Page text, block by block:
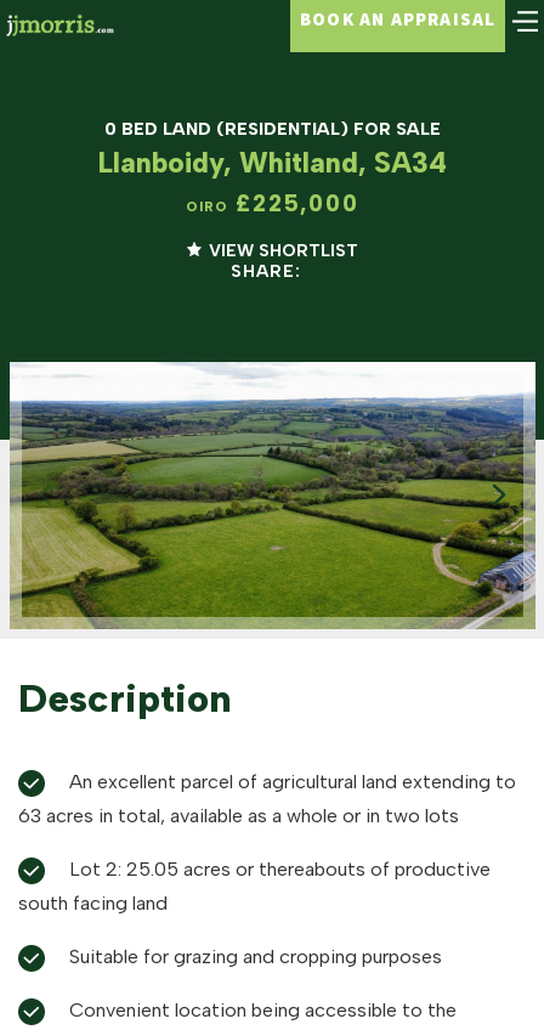
BOOK AN APPRAISAL
0 BED LAND (RESIDENTIAL) FOR SALE
Llanboidy, Whitland, SA34
OIRO £225,000
VIEW SHORTLIST
SHARE:
Description
63 acres in total, available as a whole or in two lots
south facing land
Suitable for grazing and cropping purposes